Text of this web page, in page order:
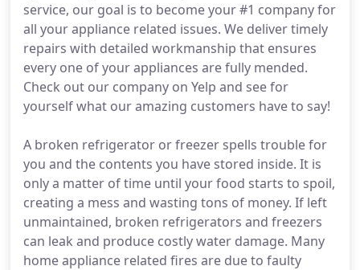
service, our goal is to become your #1 company for
all your appliance related issues. We deliver timely
repairs with detailed workmanship that ensures
every one of your appliances are fully mended.
Check out our company on Yelp and see for
yourself what our amazing customers have to say!
A broken refrigerator or freezer spells trouble for
you and the contents you have stored inside. It is
only a matter of time until your food starts to spoil,
creating a mess and wasting tons of money. If left
unmaintained, broken refrigerators and freezers
can leak and produce costly water damage. Many
home appliance related fires are due to faulty